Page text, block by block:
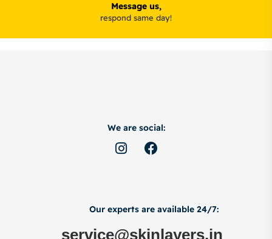
Message us,
respond same day!
We are social:
Our experts are available 24/7:
service@skinlayers.in